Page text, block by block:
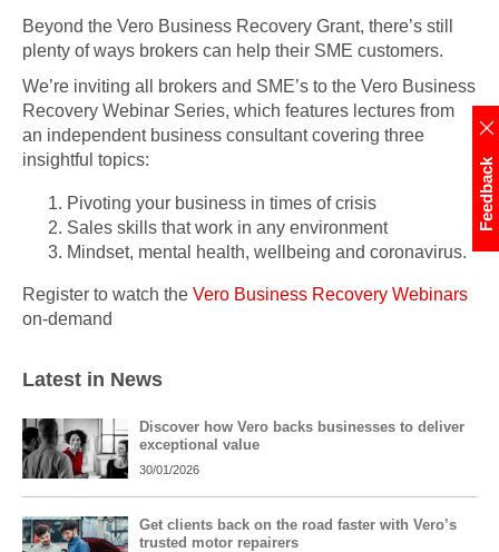
Beyond the Vero Business Recovery Grant, there’s still
plenty of ways brokers can help their SME customers.
We’re inviting all brokers and SME’s to the Vero Business
Recovery Webinar Series, which features lectures from
an independent business consultant covering three
insightful topics:
Pivoting your business in times of crisis
Sales skills that work in any environment
Mindset, mental health, wellbeing and coronavirus.
Register to watch the Vero Business Recovery Webinars
on-demand
Latest in News
Discover how Vero backs businesses to deliver
exceptional value
30/01/2026
Get clients back on the road faster with Vero’s
trusted motor repairers
Feedback